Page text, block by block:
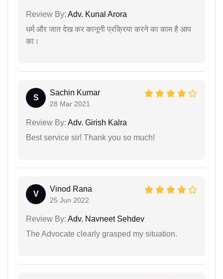
Review By: Adv. Kunal Arora
धर्म और जात देख कर कानूनी प्रक्रिया करने का काम है आप
का।
S
Sachin Kumar
28 Mar 2021
Review By: Adv. Girish Kalra
Best service sir! Thank you so much!
V
Vinod Rana
25 Jun 2022
Review By: Adv. Navneet Sehdev
The Advocate clearly grasped my situation.